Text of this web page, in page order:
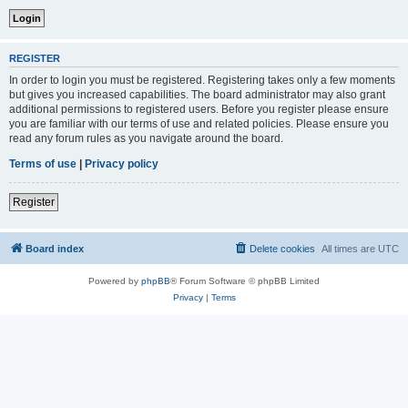
REGISTER
In order to login you must be registered. Registering takes only a few moments
but gives you increased capabilities. The board administrator may also grant
additional permissions to registered users. Before you register please ensure
you are familiar with our terms of use and related policies. Please ensure you
read any forum rules as you navigate around the board.
Terms of use | Privacy policy
Register
Board index All times are UTC
Delete cookies
Powered by phpBB® Forum Software © phpBB Limited
Privacy| Terms